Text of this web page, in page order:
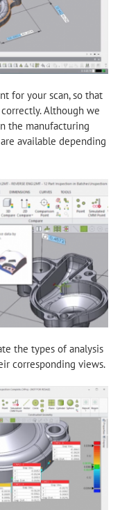
for your scan, so that
Although we
the manufacturing
available depending
the types of analysis
corresponding views.